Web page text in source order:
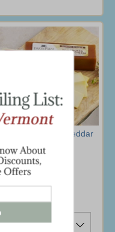
Smoked Cheddar
$34.95